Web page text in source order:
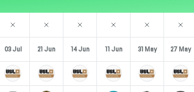
03 Jul 21 Jun 14 Jun 11 Jun 31 May 27 May